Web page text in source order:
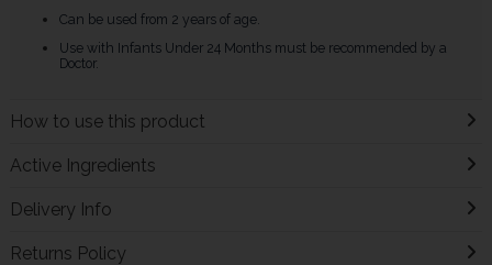
Can be used from 2 years of age.
Use with Infants Under 24 Months must be recommended by a
Doctor.
How to use this product
Active Ingredients
Delivery Info
Returns Policy